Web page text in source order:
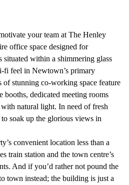
your team at The Henley
office space designed for
situated within a shimmering glass
feel in Newtown’s primary
of stunning co-working space feature
booths, dedicated meeting rooms
natural light. In need of fresh
soak up the glorious views in
convenient location less than a
train station and the town centre’s
And if you’d rather not pound the
town instead; the building is just a